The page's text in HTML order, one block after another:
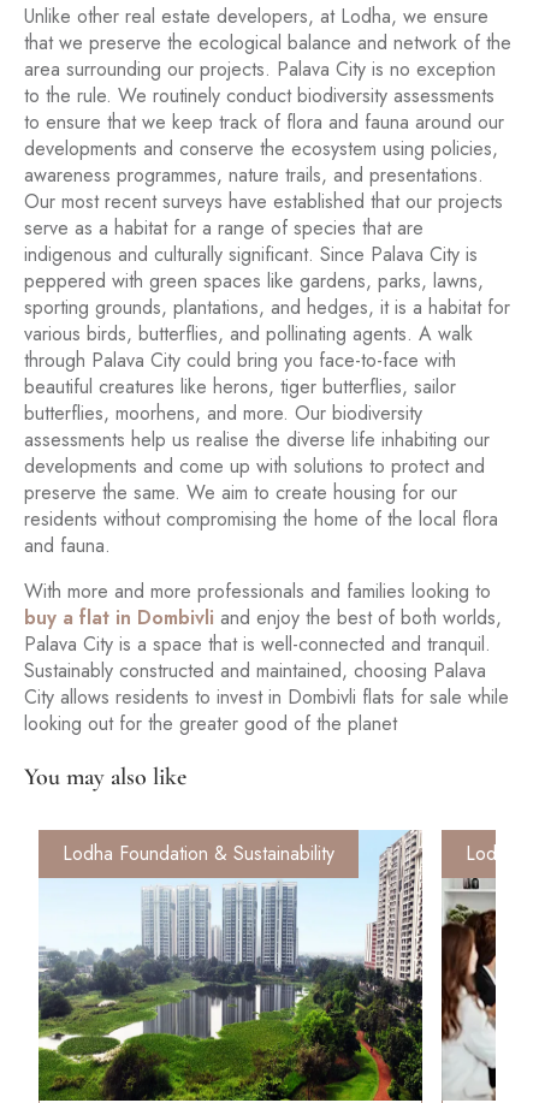
Unlike other real estate developers, at Lodha, we ensure
that we preserve the ecological balance and network of the
area surrounding our projects. Palava City is no exception
to the rule. We routinely conduct biodiversity assessments
to ensure that we keep track of flora and fauna around our
developments and conserve the ecosystem using policies,
awareness programmes, nature trails, and presentations.
Our most recent surveys have established that our projects
serve as a habitat for a range of species that are
indigenous and culturally significant. Since Palava City is
peppered with green spaces like gardens, parks, lawns,
sporting grounds, plantations, and hedges, it is a habitat for
various birds, butterflies, and pollinating agents. A walk
through Palava City could bring you face-to-face with
beautiful creatures like herons, tiger butterflies, sailor
butterflies, moorhens, and more. Our biodiversity
assessments help us realise the diverse life inhabiting our
developments and come up with solutions to protect and
preserve the same. We aim to create housing for our
residents without compromising the home of the local flora
and fauna.
With more and more professionals and families looking to
buy a flat in Dombivli and enjoy the best of both worlds,
Palava City is a space that is well-connected and tranquil.
Sustainably constructed and maintained, choosing Palava
City allows residents to invest in Dombivli flats for sale while
looking out for the greater good of the planet
You may also like
Lodha Foundation & Sustainability Lodha